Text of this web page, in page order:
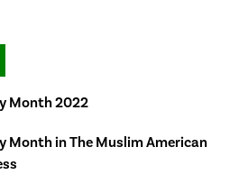
Month 2022
Month in The Muslim American